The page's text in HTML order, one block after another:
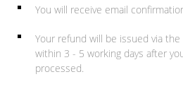
You will receive email
Your refund will be issued via
within 3 - 5 working days after
processed.